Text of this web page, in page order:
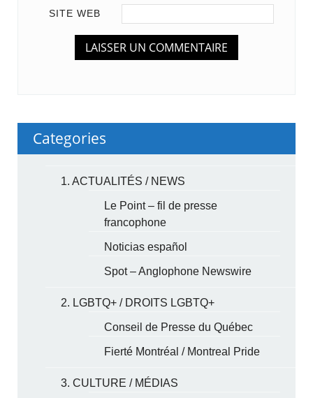
SITE WEB
Categories
1. ACTUALITÉS / NEWS
Le Point – fil de presse
francophone
Noticias español
Spot – Anglophone Newswire
2. LGBTQ+ / DROITS LGBTQ+
Conseil de Presse du Québec
Fierté Montréal / Montreal Pride
3. CULTURE / MÉDIAS